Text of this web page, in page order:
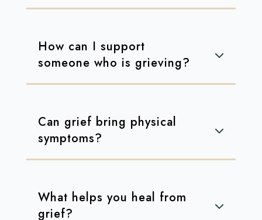
How can I support
someone who is grieving?
Can grief bring physical
symptoms?
What helps you heal from
grief?